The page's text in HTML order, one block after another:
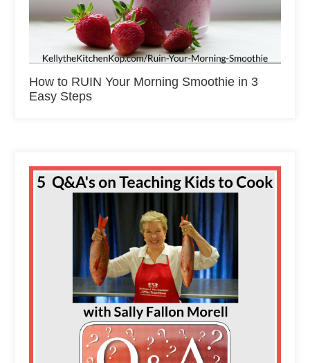
How to RUIN Your Morning Smoothie in 3
Easy Steps